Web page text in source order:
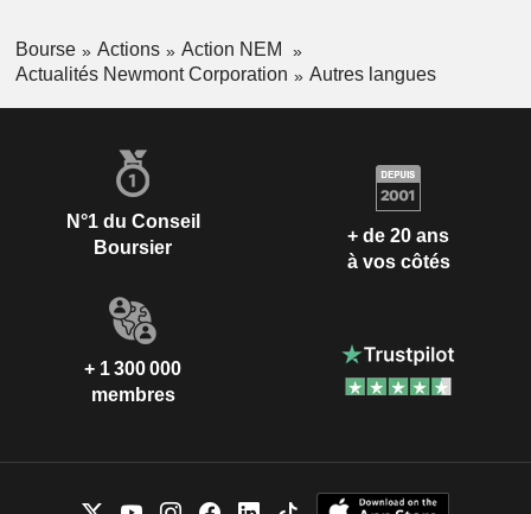
Bourse Actions
Action NEM
Actualités Newmont Corporation
Autres langues
N°1 du Conseil
Boursier
+ de 20 ans
à vos côtés
+ 1 300 000
membres